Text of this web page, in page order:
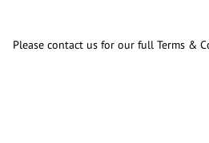
Please contact us for our full Terms &